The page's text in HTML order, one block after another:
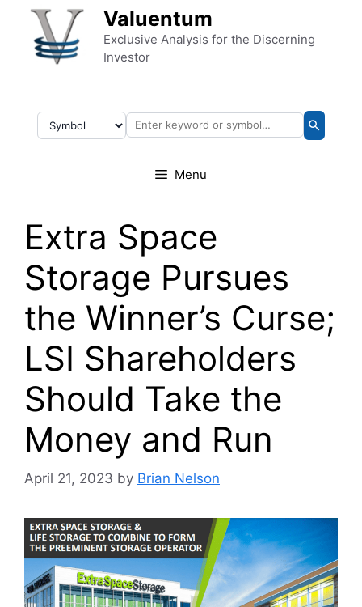
Skip to content Valuentum
Exclusive Analysis for the Discerning
Investor
Menu
Extra Space
Storage Pursues
the Winner’s Curse;
LSI Shareholders
Should Take the
Money and Run
April 21, 2023 by Brian Nelson